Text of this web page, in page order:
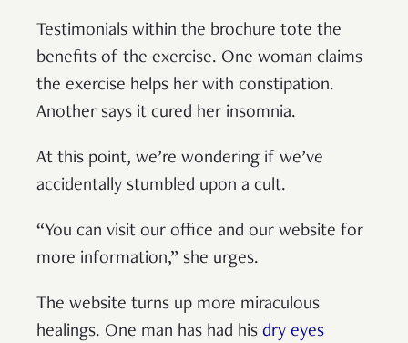
Testimonials within the brochure tote the
benefits of the exercise. One woman claims
the exercise helps her with constipation.
Another says it cured her insomnia.
At this point, we’re wondering if we’ve
accidentally stumbled upon a cult.
“You can visit our office and our website for
more information,” she urges.
The website turns up more miraculous
healings. One man has had his dry eyes